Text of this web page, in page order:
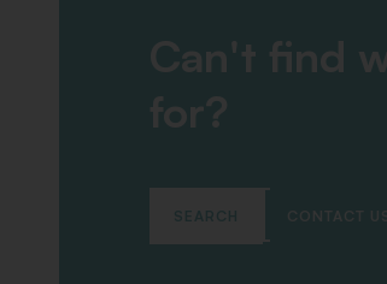
Can't find
for?
SEARCH CONTACT